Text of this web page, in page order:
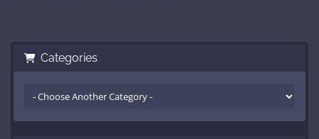
Categories